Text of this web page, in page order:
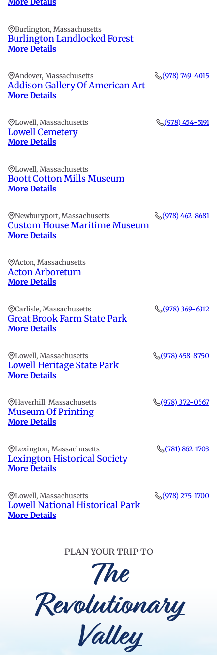
More Details
Burlington, Massachusetts
Burlington Landlocked Forest
More Details
Andover, Massachusetts (978) 749-4015
Addison Gallery Of American Art
More Details
Lowell, Massachusetts (978) 454-5191
Lowell Cemetery
More Details
Lowell, Massachusetts
Boott Cotton Mills Museum
More Details
Newburyport, Massachusetts (978) 462-8681
Custom House Maritime Museum
More Details
Acton, Massachusetts
Acton Arboretum
More Details
Carlisle, Massachusetts (978) 369-6312
Great Brook Farm State Park
More Details
Lowell, Massachusetts (978) 458-8750
Lowell Heritage State Park
More Details
Haverhill, Massachusetts (978) 372-0567
Museum Of Printing
More Details
Lexington, Massachusetts (781) 862-1703
Lexington Historical Society
More Details
Lowell, Massachusetts (978) 275-1700
Lowell National Historical Park
More Details
PLAN YOUR TRIP TO
The
Revolutionary
Valley